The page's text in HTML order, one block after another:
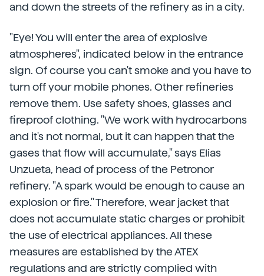
and down the streets of the refinery as in a city.
"Eye! You will enter the area of explosive
atmospheres", indicated below in the entrance
sign. Of course you can't smoke and you have to
turn off your mobile phones. Other refineries
remove them. Use safety shoes, glasses and
fireproof clothing. "We work with hydrocarbons
and it's not normal, but it can happen that the
gases that flow will accumulate," says Elias
Unzueta, head of process of the Petronor
refinery. "A spark would be enough to cause an
explosion or fire." Therefore, wear jacket that
does not accumulate static charges or prohibit
the use of electrical appliances. All these
measures are established by the ATEX
regulations and are strictly complied with